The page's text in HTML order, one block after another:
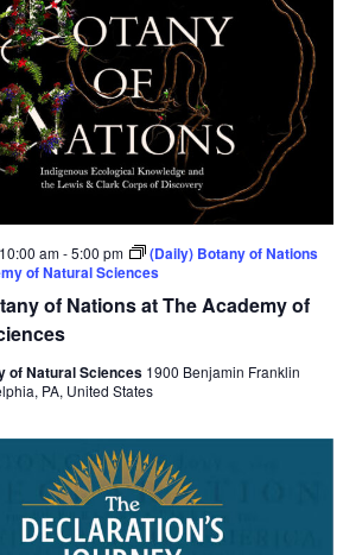
of Nations at The Academy of
am-5:00 pm
(Daily) Botany of Nations
of Natural Sciences
of Natural Sciences 1900 Benjamin Franklin
PA, United States